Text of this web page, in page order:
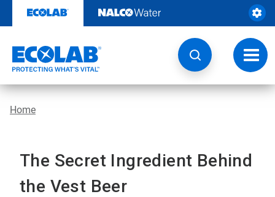
content
Home
The Secret Ingredient Behind
the Vest Beer